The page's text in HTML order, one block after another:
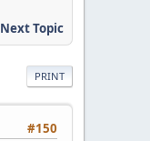
Next Topic
PRINT
#150